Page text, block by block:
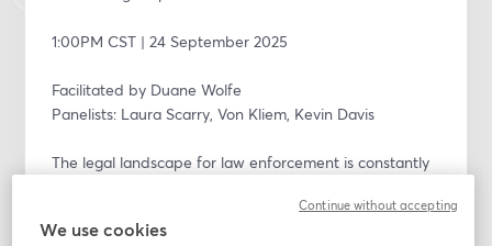
1:00PM CST | 24 September 2025
Facilitated by Duane Wolfe
Panelists: Laura Scarry, Von Kliem, Kevin Davis
The legal landscape for law enforcement is constantly
educators. In this recorded webinar, our expert panel
unpacks the recent Barnes v. Felix Supreme Court
We use cookies
Continue without accepting